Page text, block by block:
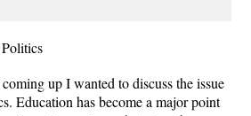
up I wanted to discuss the issue
Education has become a major point